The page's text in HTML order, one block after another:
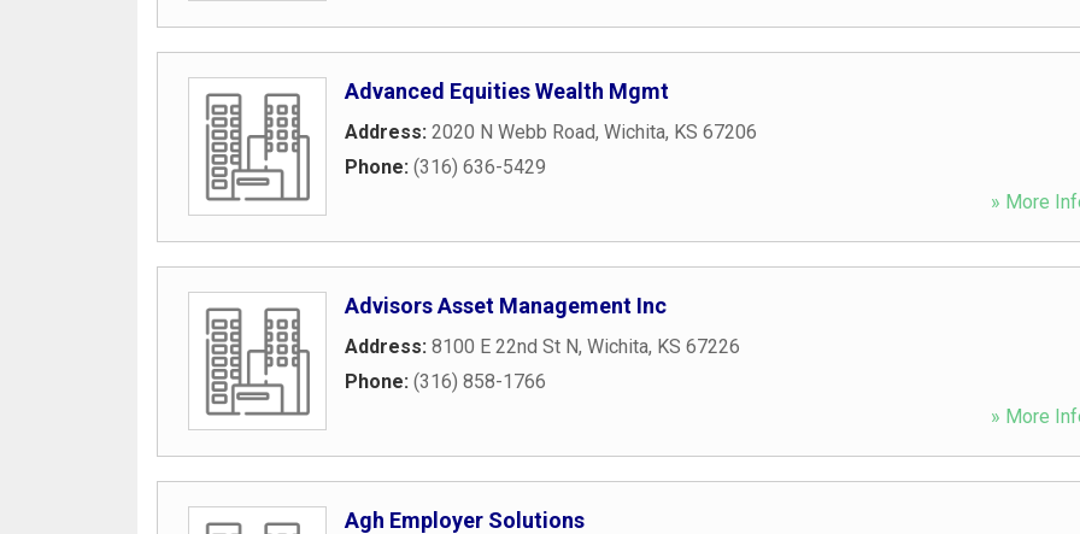
Advanced Equities Wealth Mgmt
Address: 2020 N Webb Road, Wichita, KS 67206
Phone: (316) 636-5429
» More
Advisors Asset Management Inc
Address: 8100 E 22nd St N, Wichita, KS 67226
Phone: (316) 858-1766
» More
Agh Employer Solutions